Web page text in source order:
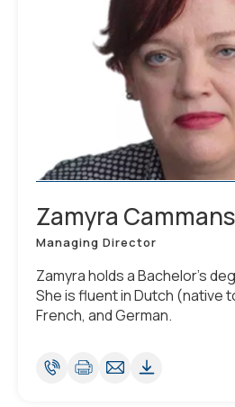
Zamyra Cammans
Managing Director
Zamyra holds a Bachelor’s
She is fluent in Dutch (native
French, and German.